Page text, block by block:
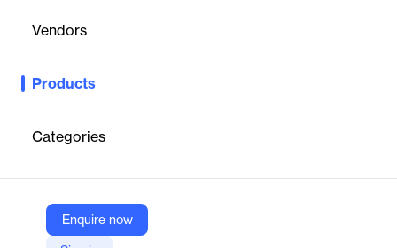
Vendors
Products
Categories
Enquire now
Fall Guard’s computer vision capabilities detect falls with
helping caregivers respond quickly and reduce the risk of injury.
Designed to meet today’s fall management demands and scale
Vendor